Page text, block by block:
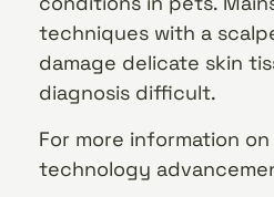
techniques with a
damage delicate skin
diagnosis difficult.
For more information
technology